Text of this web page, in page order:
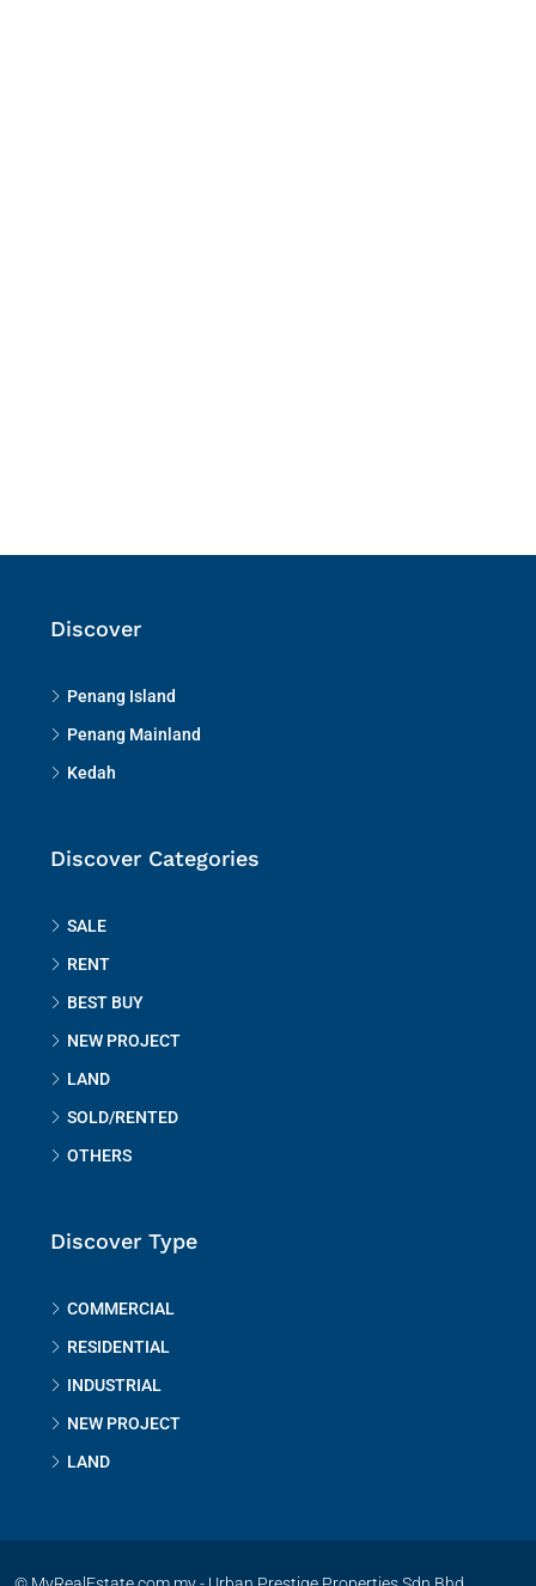
Discover
Penang Island
Penang Mainland
Kedah
Discover Categories
SALE
RENT
BEST BUY
NEW PROJECT
LAND
SOLD/RENTED
OTHERS
Discover Type
COMMERCIAL
RESIDENTIAL
INDUSTRIAL
NEW PROJECT
LAND